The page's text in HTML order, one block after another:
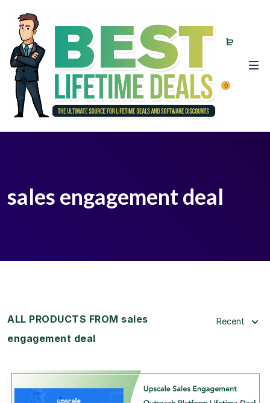
0
sales engagement deal
ALL PRODUCTS FROM sales
engagement deal
Recent